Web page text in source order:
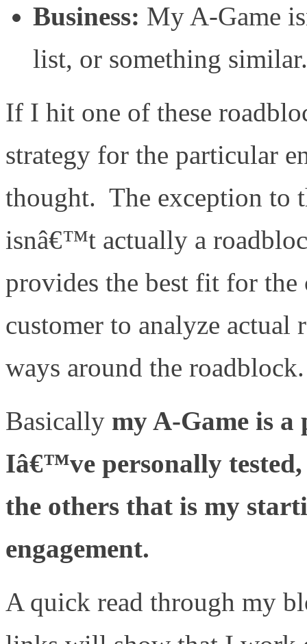
Business: My A-Game
list, or something similar.
If I hit one of these
strategy for the particular
thought. The exception to
isnâ€™t actually a
provides the best fit for
customer to analyze actual
ways around the roadblock.
Basically my A-Game is
Iâ€™ve personally
the others that is my
engagement.
A quick read through my